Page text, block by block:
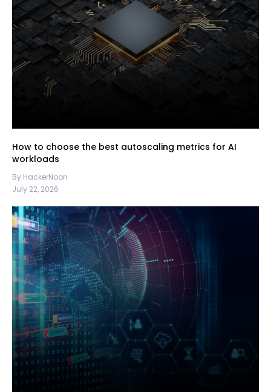
How to choose the best autoscaling metrics for AI
workloads
By HackerNoon
July 22, 2026